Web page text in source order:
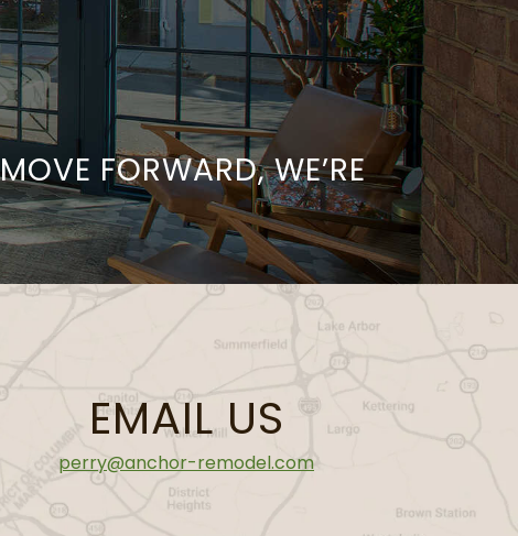
FORWARD, WE’RE
EMAIL US
perry@anchor-remodel.com